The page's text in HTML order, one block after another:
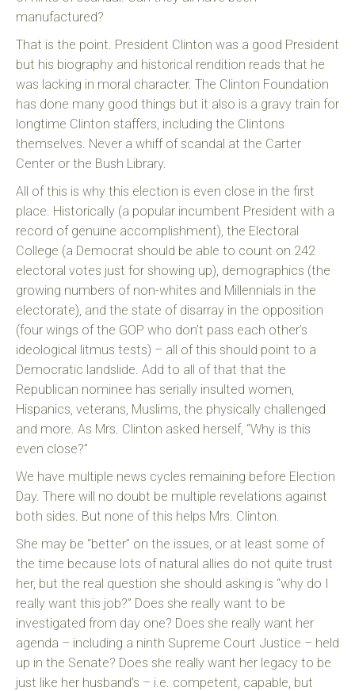
manufactured?
That is the point. President Clinton was a good President
but his biography and historical rendition reads that he
was lacking in moral character. The Clinton Foundation
has done many good things but it also is a gravy train for
longtime Clinton staffers, including the Clintons
themselves. Never a whiff of scandal at the Carter
Center or the Bush Library.
All of this is why this election is even close in the first
place. Historically (a popular incumbent President with a
record of genuine accomplishment), the Electoral
College (a Democrat should be able to count on 242
electoral votes just for showing up), demographics (the
growing numbers of non-whites and Millennials in the
electorate), and the state of disarray in the opposition
(four wings of the GOP who don’t pass each other’s
ideological litmus tests) – all of this should point to a
Democratic landslide. Add to all of that that the
Republican nominee has serially insulted women,
Hispanics, veterans, Muslims, the physically challenged
and more. As Mrs. Clinton asked herself, “Why is this
even close?”
We have multiple news cycles remaining before Election
Day. There will no doubt be multiple revelations against
both sides. But none of this helps Mrs. Clinton.
She may be “better” on the issues, or at least some of
the time because lots of natural allies do not quite trust
her, but the real question she should asking is “why do I
really want this job?” Does she really want to be
investigated from day one? Does she really want her
agenda – including a ninth Supreme Court Justice – held
up in the Senate? Does she really want her legacy to be
just like her husband’s – i.e. competent, capable, but